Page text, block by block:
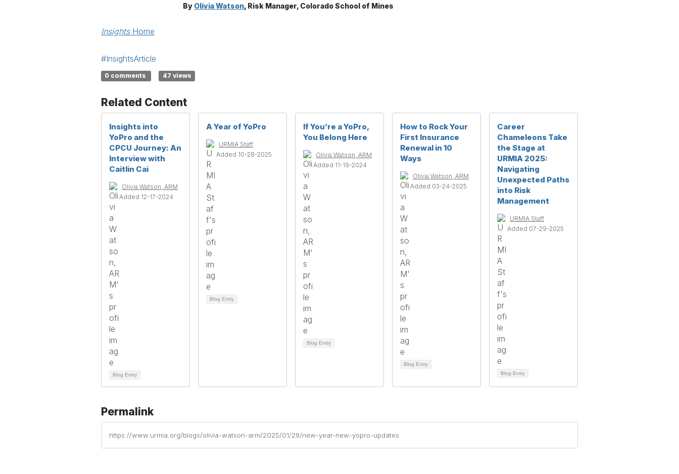
By Olivia Watson, Risk Manager, Colorado School of Mines
InsightsHome
#InsightsArticle
0 comments 47 views
Related Content
Insights into
YoPro and the
CPCU Journey: An
Interview with
Caitlin Cai
Olivia Watson, ARM
Added 12-17-2024
Blog Entry
A Year of YoPro
URMIA Staff
Added 10-28-2025
Blog Entry
If You’re a YoPro,
You Belong Here
Olivia Watson, ARM
Added 11-19-2024
Blog Entry
How to Rock Your
First Insurance
Renewal in 10
Ways
Olivia Watson, ARM
Added 03-24-2025
Blog Entry
Career
Chameleons Take
the Stage at
URMIA 2025:
Navigating
Unexpected Paths
into Risk
Management
URMIA Staff
Added 07-29-2025
Blog Entry
Permalink
https://www.urmia.org/blogs/olivia-watson-arm/2025/01/29/new-year-new-yopro-updates